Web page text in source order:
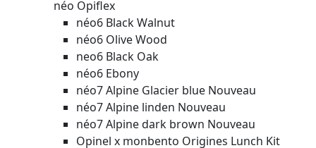
néo Opiflex
néo6 Black Walnut
néo6 Olive Wood
neo6 Black Oak
néo6 Ebony
néo7 Alpine Glacier blue Nouveau
néo7 Alpine linden Nouveau
néo7 Alpine dark brown Nouveau
Opinel x monbento Origines Lunch Kit